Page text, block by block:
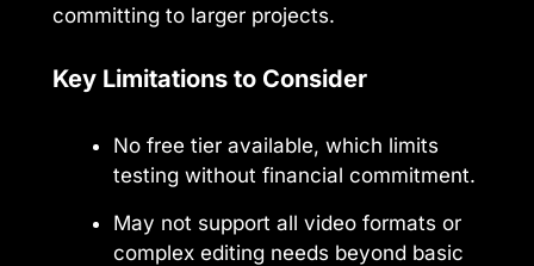
committing to larger projects.
Key Limitations to Consider
No free tier available, which limits
testing without financial commitment.
May not support all video formats or
complex editing needs beyond basic